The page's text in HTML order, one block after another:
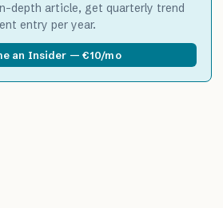
depth article, get quarterly trend
entry per year.
an Insider — €10/mo